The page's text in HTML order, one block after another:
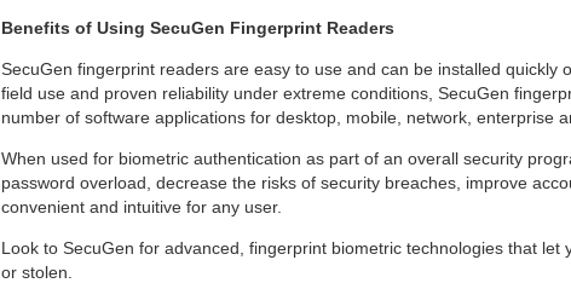
Benefits of Using SecuGen Fingerprint Readers
SecuGen fingerprint readers are easy to use and can be installed quickly
field use and proven reliability under extreme conditions, SecuGen
number of software applications for desktop, mobile, network, enterprise
When used for biometric authentication as part of an overall security
password overload, decrease the risks of security breaches, improve
convenient and intuitive for any user.
Look to SecuGen for advanced, fingerprint biometric technologies that
or stolen.